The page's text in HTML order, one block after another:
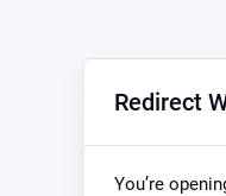
Redirect
You’re